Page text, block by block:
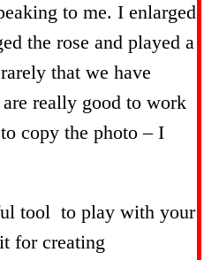
to me. I enlarged
the rose and played a
that we have
really good to work
copy the photo – I
tool to play with your
for creating